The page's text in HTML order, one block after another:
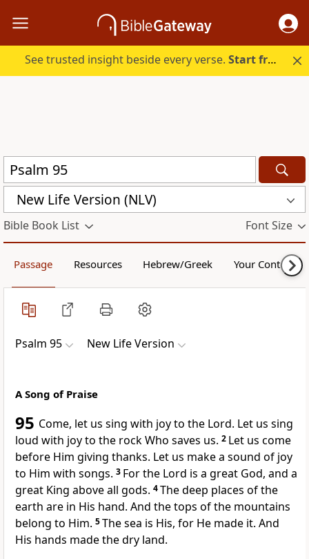
See trusted insight beside every verse.Start free.
New Life Version (NLV)
Bible Book List Font Size
Passage Resources Hebrew/Greek Your Content
Psalm 95 New Life Version
A Song of Praise
95 Come, let us sing with joy to the Lord. Let us sing
loud with joy to the rock Who saves us. 2 Let us come
before Him giving thanks. Let us make a sound of joy
to Him with songs. 3 For the Lord is a great God, and a
great King above all gods. 4The deep places of the
earth are in His hand. And the tops of the mountains
belong to Him. 5The sea is His, for He made it. And
His hands made the dry land.